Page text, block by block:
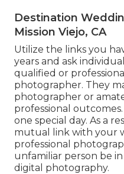
Destination
Mission Viejo, CA
Utilize the links you
years and ask
qualified or
photographer. They
photographer or
professional
one special day. As a
mutual link with your
professional
unfamiliar person be
digital photography.